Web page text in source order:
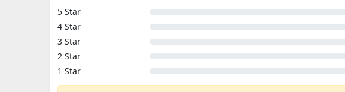
5 Star
4 Star
3 Star
2 Star
1 Star